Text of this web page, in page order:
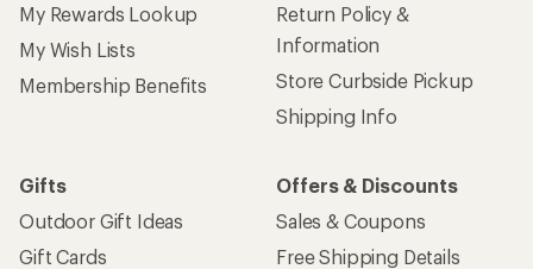
My Rewards Lookup
My Wish Lists
Membership Benefits
Return Policy &
Information
Store Curbside Pickup
Shipping Info
Gifts
Outdoor Gift Ideas
Gift Cards
Offers & Discounts
Sales & Coupons
Free Shipping Details